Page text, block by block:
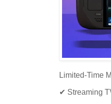
Limited-Time
✔ Streaming